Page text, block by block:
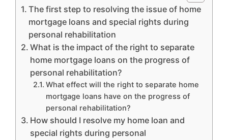
The first step to resolving the issue of home
mortgage loans and special rights during
personal rehabilitation
What is the impact of the right to separate
home mortgage loans on the progress of
personal rehabilitation?
What effect will the right to separate home
mortgage loans have on the progress of
personal rehabilitation?
How should I resolve my home loan and
special rights during personal